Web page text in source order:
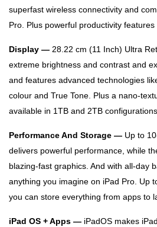
superfast wireless connectivity and
Pro. Plus powerful productivity features
Display — 28.22 cm (11 Inch) Ultra
extreme brightness and contrast and
and features advanced technologies
colour and True Tone. Plus a nano-
available in 1TB and 2TB
Performance And Storage — Up to
delivers powerful performance, while
blazing-fast graphics. And with all-day
anything you imagine on iPad Pro. Up
you can store everything from apps to
iPad OS + Apps — iPadOS makes